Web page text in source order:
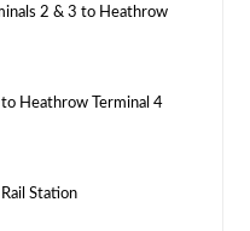
2 & 3 to Heathrow
Heathrow Terminal 4
Station